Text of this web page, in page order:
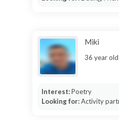
Miki
36 year old
Interest:Poetry
Looking for:Activity